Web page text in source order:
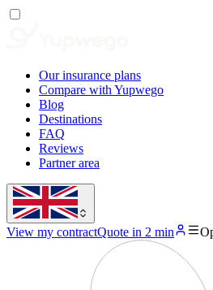
Our insurance plans
Compare with Yupwego
Blog
Destinations
FAQ
Reviews
Partner area
View my contractQuote in 2 min